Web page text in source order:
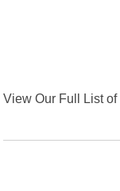
View Our Full List of